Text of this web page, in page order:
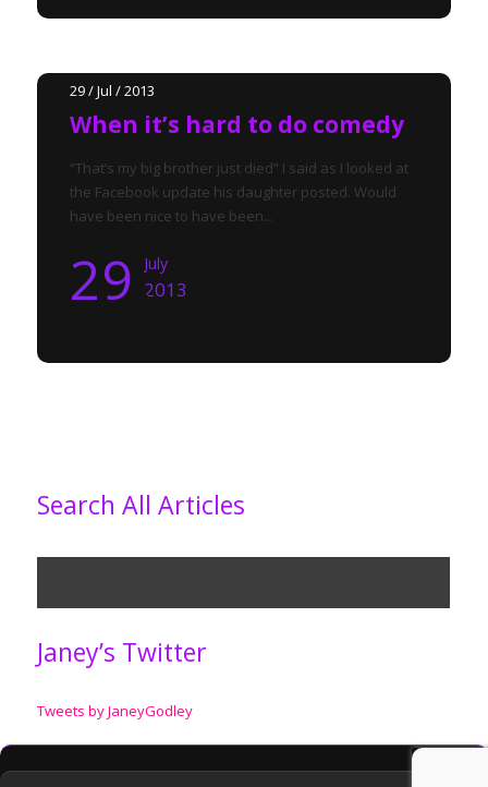
29 / Jul / 2013
When it’s hard to do comedy
“That’s my big brother just died” I said as I looked at
the Facebook update his daughter posted. Would
have been nice to have been...
29 July
2013
Search All Articles
Janey’s Twitter
Tweets by JaneyGodley